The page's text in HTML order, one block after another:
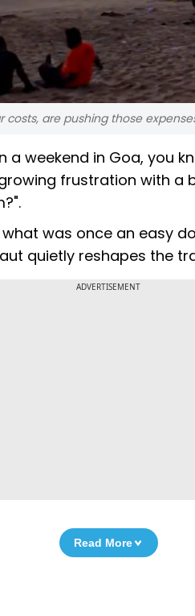
are pushing those
weekend in Goa, you
frustration with a
was once an easy
quietly reshapes the
ADVERTISEMENT
Read More